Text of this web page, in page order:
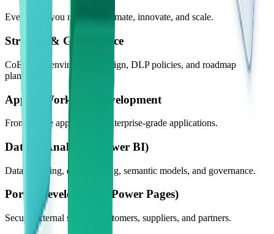
Everything you need to automate, innovate, and scale.
Strategy & Governance
CoE setup, environment design, DLP policies, and roadmap
planning.
App & Workflow Development
From simple approvals to enterprise-grade applications.
Data & Analytics (Power BI)
Data modeling, dashboarding, semantic models, and governance.
Portal Development (Power Pages)
Secure external sites for customers, suppliers, and partners.